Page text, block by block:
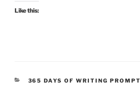
Like this:
CATEGORIES
365 DAYS OF WRITING